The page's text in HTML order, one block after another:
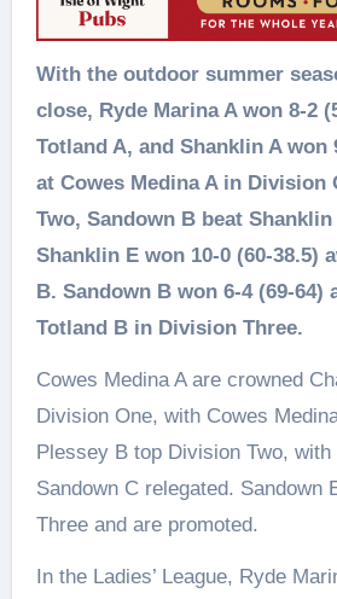
With the outdoor summer season coming to a
close, Ryde Marina A won 8-2
Totland A, and Shanklin A won
at Cowes Medina A in Division
Two, Sandown B beat Shanklin
Shanklin E won 10-0 (60-38.5)
B. Sandown B won 6-4 (69-64)
Totland B in Division Three.
Cowes Medina A are crowned
Division One, with Cowes
Plessey B top Division Two, with
Sandown C relegated. Sandown
Three and are promoted.
In the Ladies’ League, Ryde